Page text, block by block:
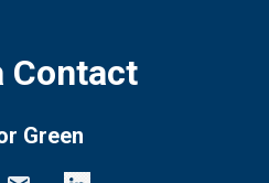
Contact
Green